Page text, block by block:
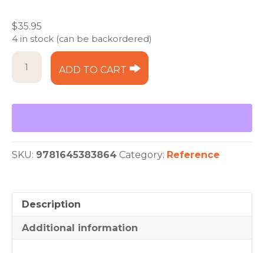
$35.95
4 in stock (can be backordered)
Bodywork
Babies
ADD TO CART
SKU: 9781645383864 Category: Reference
Description
Additional information